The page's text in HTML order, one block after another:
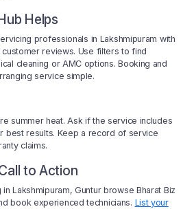
Helps
professionals in Lakshmipuram with
customer reviews. Use filters to find
cleaning or AMC options. Booking and
service simple.
summer heat. Ask if the service includes
best results. Keep a record of service
claims.
to Action
Lakshmipuram, Guntur browse Bharat Biz
book experienced technicians. List your